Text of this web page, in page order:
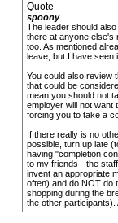
Quote
spoony
The leader should
there at anyone else's
too. As mentioned
leave, but I have seen
You could also review
that could be
mean you should not
employer will not want
forcing you to take a
If there really is no
possible, turn up late
having "completion
to my friends - the
invent an appropriate
often) and do NOT do
shopping during the
the other participants).